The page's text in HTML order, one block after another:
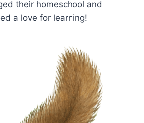
their homeschool and
a love for learning!